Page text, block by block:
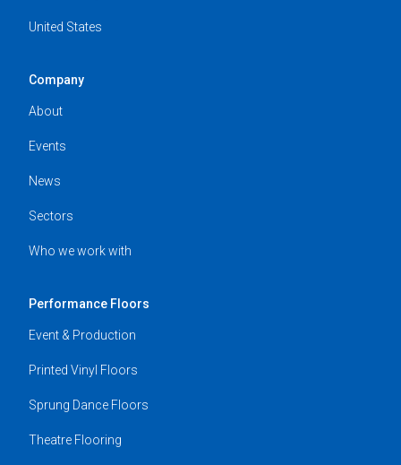
United States
Company
About
Events
News
Sectors
Who we work with
Performance Floors
Event & Production
Printed Vinyl Floors
Sprung Dance Floors
Theatre Flooring